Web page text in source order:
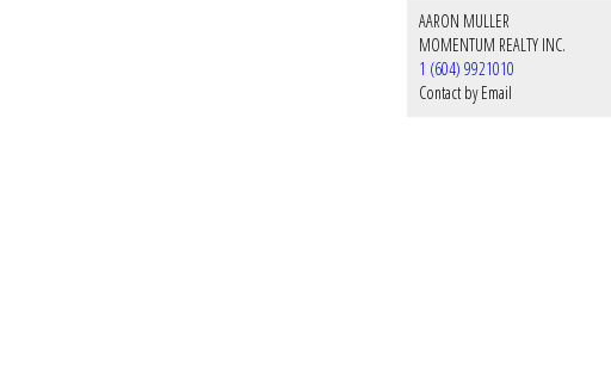
AARON MULLER
MOMENTUM REALTY INC.
1 (604) 9921010
Contact by Email